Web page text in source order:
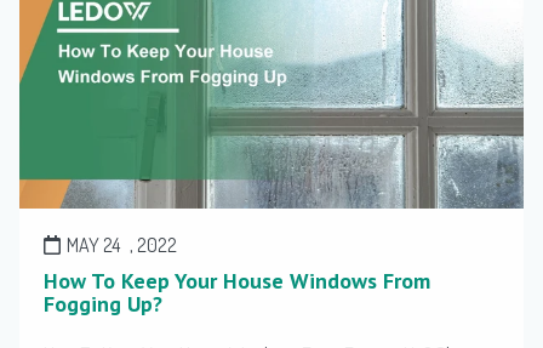
MAY 24 , 2022
How To Keep Your House Windows From
Fogging Up?